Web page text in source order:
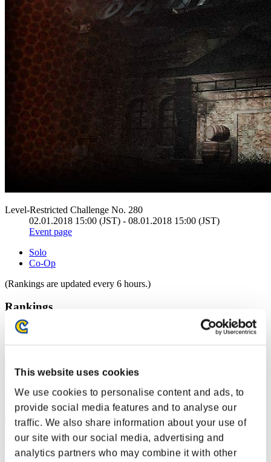
This website uses cookies
We use cookies to personalise content and ads, to
provide social media features and to analyse our
traffic. We also share information about your use of
our site with our social media, advertising and
analytics partners who may combine it with other
Level-Restricted Challenge No. 280
02.01.2018 15:00 (JST) - 08.01.2018 15:00 (JST)
Event page
Solo
Co-Op
(Rankings are updated every 6 hours.)
Rankings
Rank